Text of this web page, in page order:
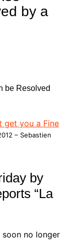
by a
– Sebastien
by
“La
no longer